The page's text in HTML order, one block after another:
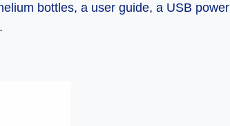
bottles, a user guide, a USB power